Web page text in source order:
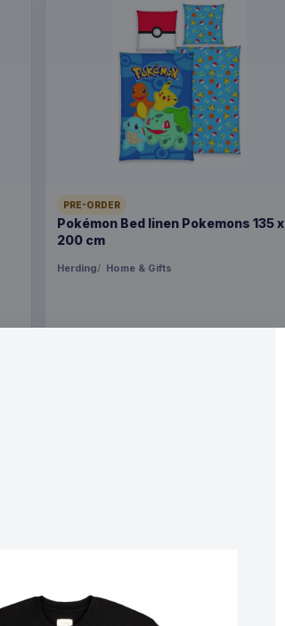
PRE-ORDER
Pokémon Bed linen Pokemons 135 x
200 cm
Herding Home & Gifts